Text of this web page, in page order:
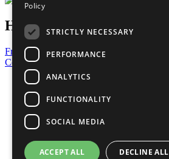
Have a Question?
Frequently Asked Questions
Contact Us
United Nations
Privacy Policy
Cookies Policy
Copyright
Photo Credits
Policy
STRICTLY NECESSARY
PERFORMANCE
ANALYTICS
FUNCTIONALITY
SOCIAL MEDIA
ACCEPT ALL DECLINE ALL